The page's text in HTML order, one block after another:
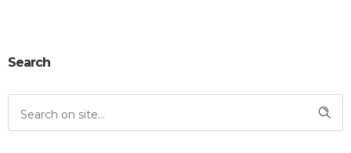
Search